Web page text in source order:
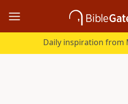
Daily inspiration from